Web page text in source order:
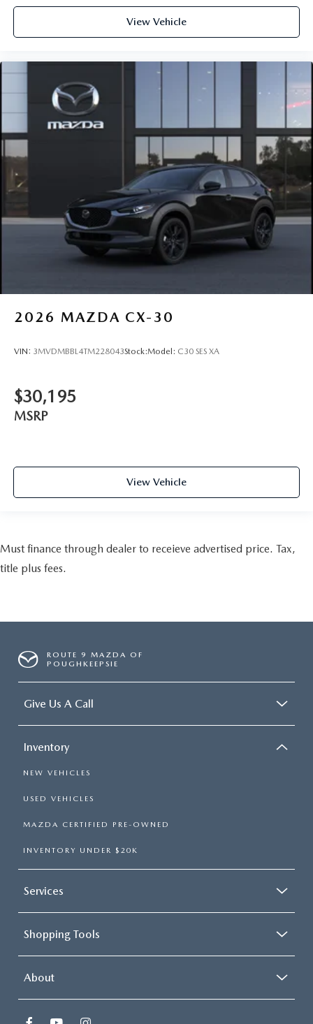
View Vehicle
2026 MAZDA CX-30
VIN: 3MVDMBBL4TM228043Stock:Model: C30 SES XA
$30,195
MSRP
View Vehicle
Must finance through dealer to receieve advertised price. Tax,
title plus fees.
ROUTE 9 MAZDA OF
POUGHKEEPSIE
Give Us A Call
Inventory
NEW VEHICLES
USED VEHICLES
MAZDA CERTIFIED PRE-OWNED
INVENTORY UNDER $20K
Services
Shopping Tools
About